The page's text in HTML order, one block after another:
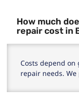
How much
repair cost in
Costs depend
repair needs.